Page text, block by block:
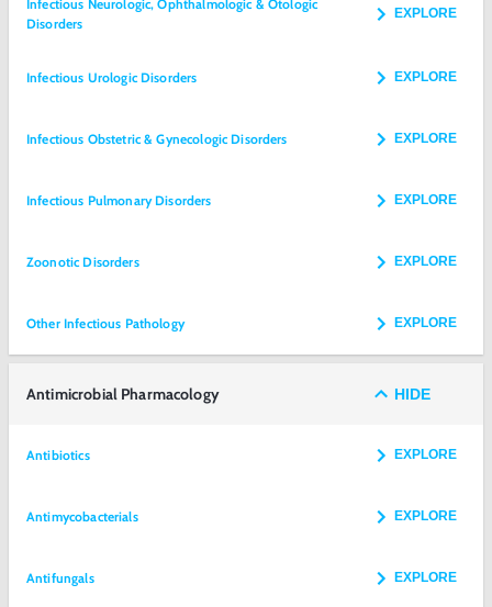
Infectious Neurologic, Ophthalmologic & Otologic
Disorders
EXPLORE
Infectious Urologic Disorders EXPLORE
Infectious Obstetric & Gynecologic Disorders EXPLORE
Infectious Pulmonary Disorders EXPLORE
Zoonotic Disorders EXPLORE
Other Infectious Pathology EXPLORE
Antimicrobial Pharmacology HIDE
Antibiotics EXPLORE
Antimycobacterials EXPLORE
Antifungals EXPLORE